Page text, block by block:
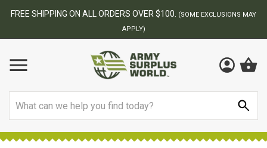
BEST ONLINE ARMY SURPLUS STORE